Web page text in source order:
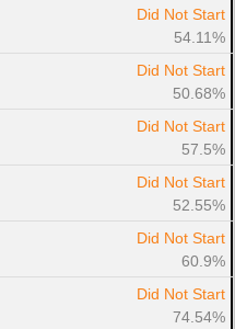
Did Not Start
54.11%
Did Not Start
50.68%
Did Not Start
57.5%
Did Not Start
52.55%
Did Not Start
60.9%
Did Not Start
74.54%